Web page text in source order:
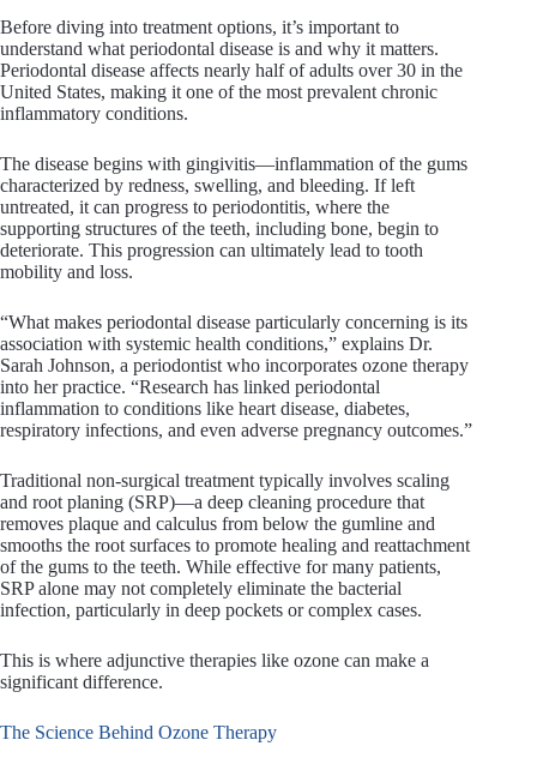
Before diving into treatment options, it’s important to
understand what periodontal disease is and why it matters.
Periodontal disease affects nearly half of adults over 30 in the
United States, making it one of the most prevalent chronic
inflammatory conditions.
The disease begins with gingivitis—inflammation of the gums
characterized by redness, swelling, and bleeding. If left
untreated, it can progress to periodontitis, where the
supporting structures of the teeth, including bone, begin to
deteriorate. This progression can ultimately lead to tooth
mobility and loss.
“What makes periodontal disease particularly concerning is its
association with systemic health conditions,” explains Dr.
Sarah Johnson, a periodontist who incorporates ozone therapy
into her practice. “Research has linked periodontal
inflammation to conditions like heart disease, diabetes,
respiratory infections, and even adverse pregnancy outcomes.”
Traditional non-surgical treatment typically involves scaling
and root planing (SRP)—a deep cleaning procedure that
removes plaque and calculus from below the gumline and
smooths the root surfaces to promote healing and reattachment
of the gums to the teeth. While effective for many patients,
SRP alone may not completely eliminate the bacterial
infection, particularly in deep pockets or complex cases.
This is where adjunctive therapies like ozone can make a
significant difference.
The Science Behind Ozone Therapy